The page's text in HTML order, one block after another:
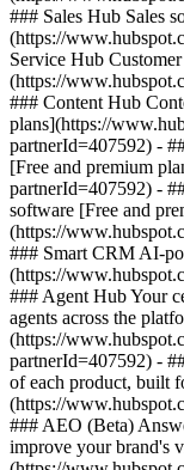
### Sales Hub Sales
(https://
Service Hub
(https://
### Content Hub
plans](https://
partnerId=407592) -
[Free and premium
partnerId=407592) -
software [Free and
(https://
### Smart CRM AI-
(https://
### Agent Hub Your
agents across the
(https://
partnerId=407592) -
of each product, built
(https://
### AEO (Beta)
improve your brand's